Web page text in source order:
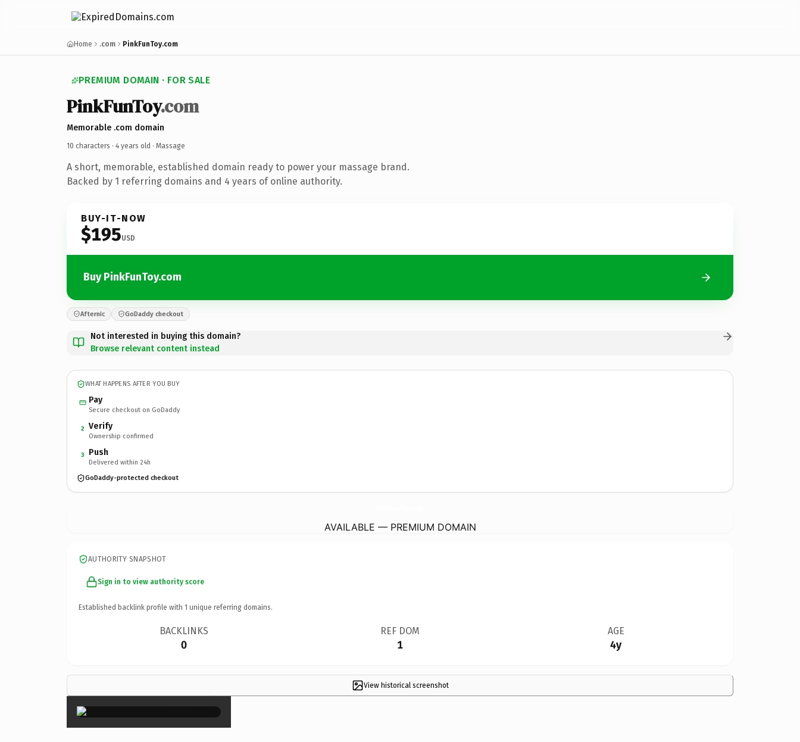
Home .com PinkFunToy.com
PREMIUM DOMAIN · FOR SALE
PinkFunToy.com
Memorable .com domain
10 characters · 4 years old · Massage
A short, memorable, established domain ready to power your massage brand.
Backed by 1 referring domains and 4 years of online authority.
BUY-IT-NOW
$195USD
Buy PinkFunToy.com
Afternic GoDaddy checkout
Not interested in buying this domain?
Browse relevant content instead
WHAT HAPPENS AFTER YOU BUY
Pay
Secure checkout on GoDaddy
2 Verify
Ownership confirmed
3 Push
Delivered within 24h
GoDaddy-protected checkout
AVAILABLE — PREMIUM DOMAIN
AUTHORITY SNAPSHOT
Sign in to view authority score
Established backlink profile with 1 unique referring domains.
BACKLINKS
0
REF DOM
1
AGE
4y
View historical screenshot
×